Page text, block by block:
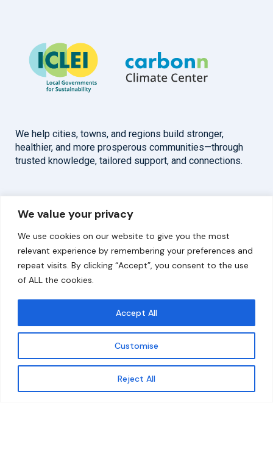
We value your privacy
We use cookies on our website to give you the most
relevant experience by remembering your preferences and
repeat visits. By clicking “Accept”, you consent to the use
of ALL the cookies.
Customise
Reject All
Accept All
Get updates
We help cities, towns, and regions build stronger,
healthier, and more prosperous communities—through
trusted knowledge, tailored support, and connections.
Overview
About
Our Work
Help
Solutions
Resources